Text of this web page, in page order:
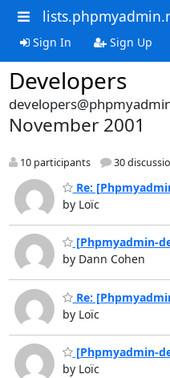
Sign In Sign Up
Developers
November 2001
10 participants 30
Re:
by Loïc
[Phpmyadmin-
by Dann Cohen
Re:
by Loïc
[Phpmyadmin-
by Loïc